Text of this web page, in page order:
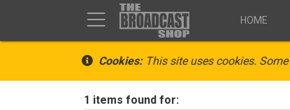
HOME
Cookies:This site uses cookies.
1 items found for: